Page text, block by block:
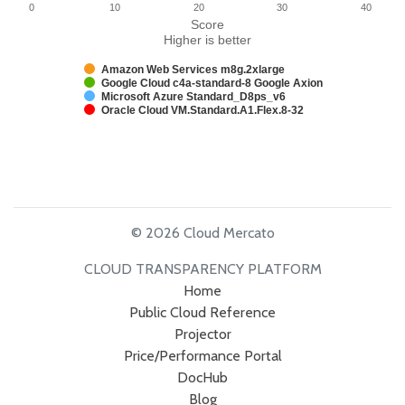
Score
Higher is better
Amazon Web Services m8g.2xlarge
Google Cloud c4a-standard-8 Google Axion
Microsoft Azure Standard_D8ps_v6
Oracle Cloud VM.Standard.A1.Flex.8-32
0 10 20 30 40
© 2026 Cloud Mercato
CLOUD TRANSPARENCY PLATFORM
Home
Public Cloud Reference
Projector
Price/Performance Portal
DocHub
Blog